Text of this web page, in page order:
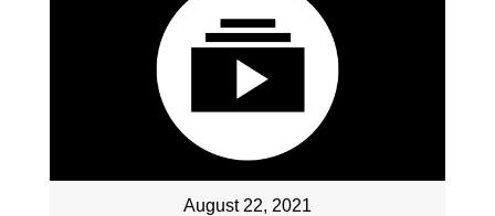
August 22, 2021